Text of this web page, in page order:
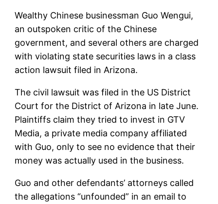
Wealthy Chinese businessman Guo Wengui,
an outspoken critic of the Chinese
government, and several others are charged
with violating state securities laws in a class
action lawsuit filed in Arizona.
The civil lawsuit was filed in the US District
Court for the District of Arizona in late June.
Plaintiffs claim they tried to invest in GTV
Media, a private media company affiliated
with Guo, only to see no evidence that their
money was actually used in the business.
Guo and other defendants’ attorneys called
the allegations “unfounded” in an email to